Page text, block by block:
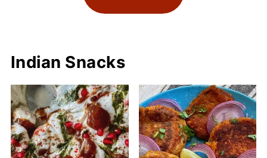
Indian Snacks